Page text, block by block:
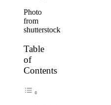
Photo
from
shutterstock
Table
of
Contents